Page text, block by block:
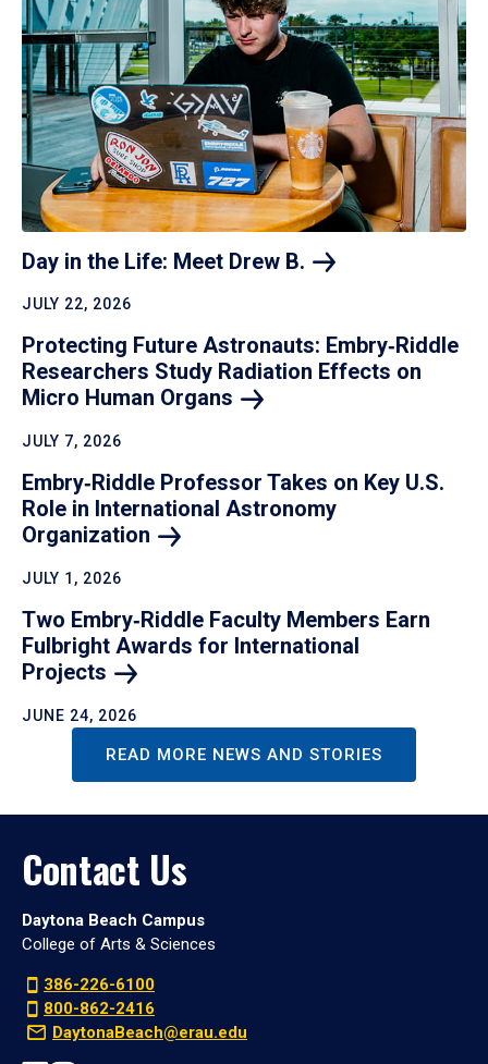
Day in the Life: Meet Drew B.
JULY 22, 2026
Protecting Future Astronauts: Embry‑Riddle
Researchers Study Radiation Effects on
Micro Human Organs
JULY 7, 2026
Embry‑Riddle Professor Takes on Key U.S.
Role in International Astronomy
Organization
JULY 1, 2026
Two Embry‑Riddle Faculty Members Earn
Fulbright Awards for International
Projects
JUNE 24, 2026
READ MORE NEWS AND STORIES
Contact Us
Daytona Beach Campus
College of Arts & Sciences
386-226-6100
800-862-2416
DaytonaBeach@erau.edu